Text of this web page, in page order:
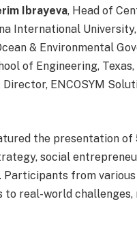
Ibrayeva, Head of
International
& Environmental
of Engineering, Texas,
Director, ENCOSYM
the presentation
social
Participants from
to real-world